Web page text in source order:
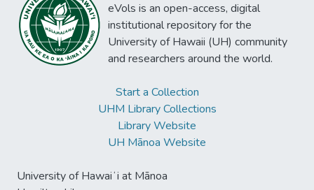
eVols is an open-access, digital
institutional repository for the
University of Hawaii (UH) community
and researchers around the world.
Start a Collection
UHM Library Collections
Library Website
UH Mānoa Website
University of Hawaiʻi at Mānoa